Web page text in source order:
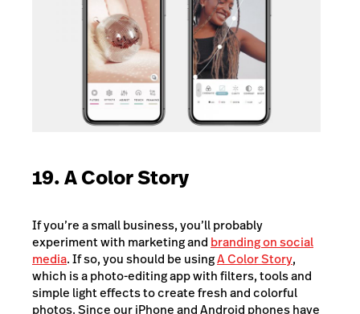
19. A Color Story
If you’re a small business, you’ll probably
experiment with marketing and branding on social
media. If so, you should be usingA Color Story,
which is a photo-editing app with filters, tools and
simple light effects to create fresh and colorful
photos. Since our iPhone and Android phones have